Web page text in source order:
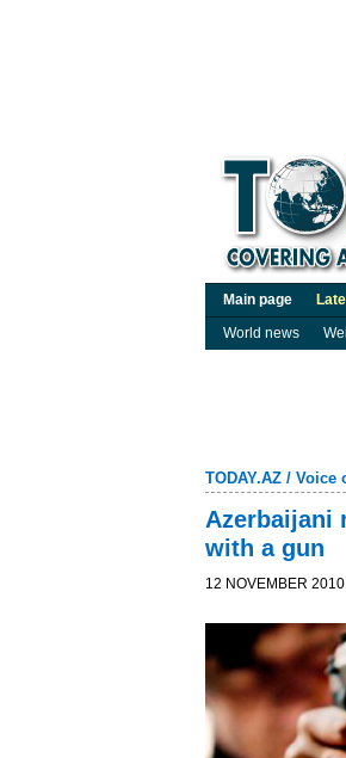
Main page
World news
TODAY.AZ / Voice
Azerbaijani
with a gun
12 NOVEMBER